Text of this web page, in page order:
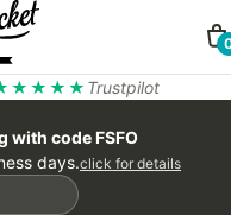
Trustpilot
with code FSFO
days.click for details